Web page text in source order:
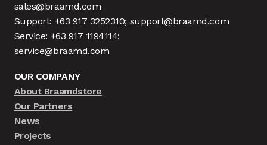
sales@braamd.com
Support: +63 917 3252310; support@braamd.com
Service: +63 917 1194114;
service@braamd.com
OUR COMPANY
About Braamdstore
Our Partners
News
Projects